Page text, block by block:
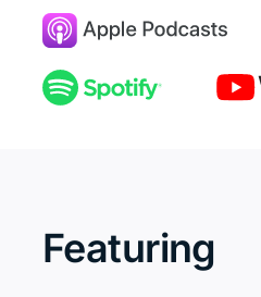
Featuring